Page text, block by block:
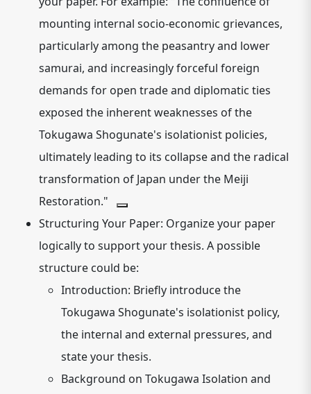
mounting internal socio-economic grievances,
particularly among the peasantry and lower
samurai, and increasingly forceful foreign
demands for open trade and diplomatic ties
exposed the inherent weaknesses of the
Tokugawa Shogunate's isolationist policies,
ultimately leading to its collapse and the radical
transformation of Japan under the Meiji
Restoration."
Structuring Your Paper: Organize your paper
logically to support your thesis. A possible
structure could be:
Introduction: Briefly introduce the
Tokugawa Shogunate's isolationist policy,
the internal and external pressures, and
state your thesis.
Background on Tokugawa Isolation and